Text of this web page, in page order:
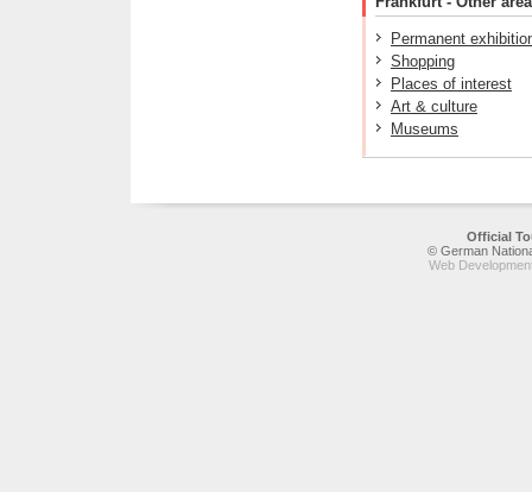
Permanent
Shopping
Places of interest
Art & culture
Museums
Official
© German
Web